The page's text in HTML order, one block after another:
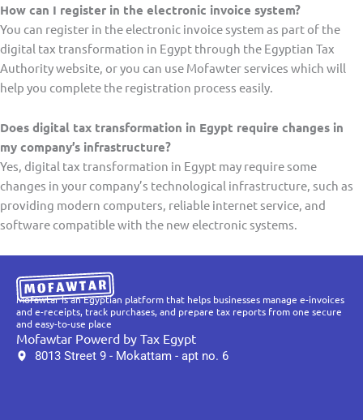
How can I register in the electronic invoice system?
You can register in the electronic invoice system as part of the
digital tax transformation in Egypt through the Egyptian Tax
Authority website, or you can use Mofawter services which will
help you complete the registration process easily.
Does digital tax transformation in Egypt require changes in
my company’s infrastructure?
Yes, digital tax transformation in Egypt may require some
changes in your company’s technological infrastructure, such as
providing modern computers, reliable internet service, and
software compatible with the new electronic systems.
Mofawtar is an Egyptian platform that helps businesses manage e-invoices
and e-receipts, track purchases, and prepare tax reports from one secure
and easy-to-use place
Mofawtar Powerd by Tax Egypt
8013 Street 9 - Mokattam - apt no. 6